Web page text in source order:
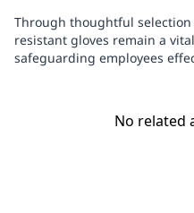
Through thoughtful
resistant gloves remain a
safeguarding employees
No related